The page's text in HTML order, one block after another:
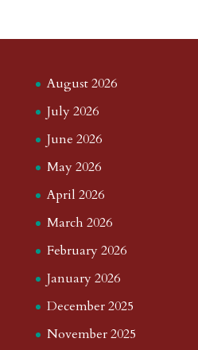
August 2026
July 2026
June 2026
May 2026
April 2026
March 2026
February 2026
January 2026
December 2025
November 2025